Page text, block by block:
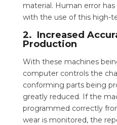
material. Human error
with the use of this high-
2. Increased
Production
With these machines
computer controls the
conforming parts being
greatly reduced. If the
programmed correctly
wear is monitored, the